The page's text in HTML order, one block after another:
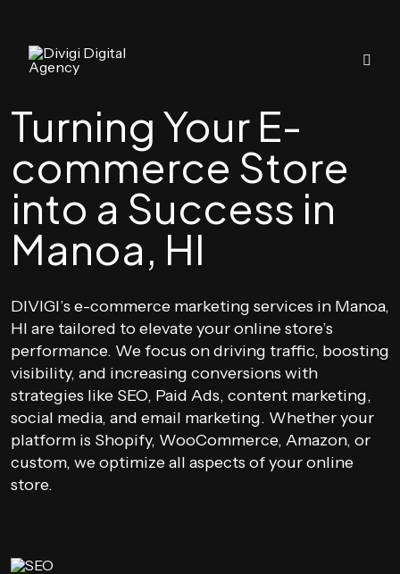
Turning Your E-
commerce Store
into a Success in
Manoa, HI
DIVIGI’s e-commerce marketing services in Manoa,
HI are tailored to elevate your online store’s
performance. We focus on driving traffic, boosting
visibility, and increasing conversions with
strategies like SEO, Paid Ads, content marketing,
social media, and email marketing. Whether your
platform is Shopify, WooCommerce, Amazon, or
custom, we optimize all aspects of your online
store.